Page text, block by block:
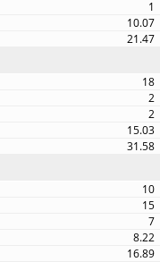
1
10.07
21.47
18
2
2
15.03
31.58
10
15
7
8.22
16.89